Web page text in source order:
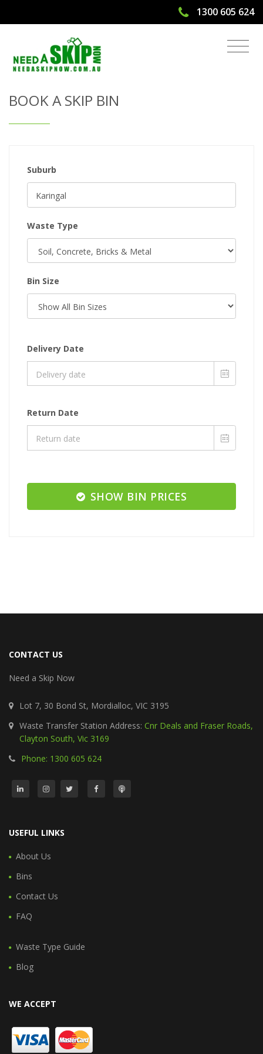
1300 605 624
Get Quote & Book a Skip Bin
BOOK A SKIP BIN
Suburb
Waste Type
Bin Size
Delivery Date
Return Date
SHOW BIN PRICES
CONTACT US
Need a Skip Now
Lot 7, 30 Bond St, Mordialloc, VIC 3195
Waste Transfer Station Address: Cnr Deals and Fraser Roads,
Clayton South, Vic 3169
Phone: 1300 605 624
USEFUL LINKS
About Us
Bins
Contact Us
FAQ
Waste Type Guide
Blog
WE ACCEPT